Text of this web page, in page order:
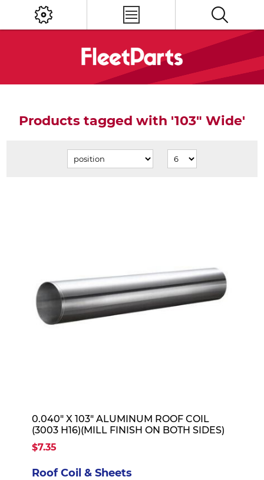
Products tagged with '103" Wide'
0.040" X 103" ALUMINUM ROOF COIL
(3003 H16)(MILL FINISH ON BOTH SIDES)
$7.35
Roof Coil & Sheets